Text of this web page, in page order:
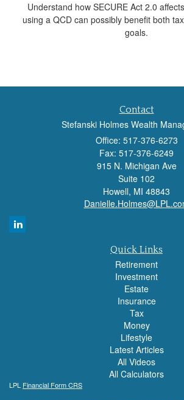
Understand how SECURE Act 2.0
using a QCD can possibly benefit both
goals.
Contact
Stefanski Holmes Wealth
Office: 517-376-6273
Fax: 517-376-6249
915 N. Michigan Ave
Suite 102
Howell, MI 48843
Quick Links
Retirement
Investment
Estate
Insurance
Tax
Money
Lifestyle
Latest Articles
All Videos
All Calculators
LPL Financial Form CRS